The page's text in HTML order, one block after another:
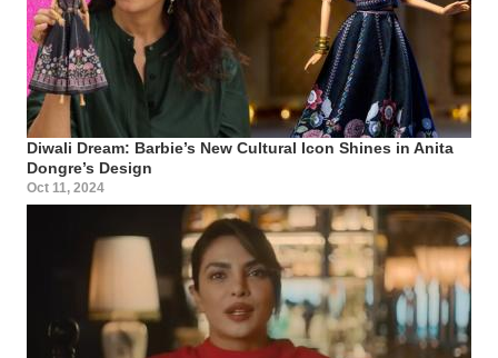
Diwali Dream: Barbie’s New Cultural Icon Shines in Anita
Dongre’s Design
Oct 11, 2024